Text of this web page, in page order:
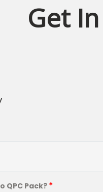
Get
Pack? *